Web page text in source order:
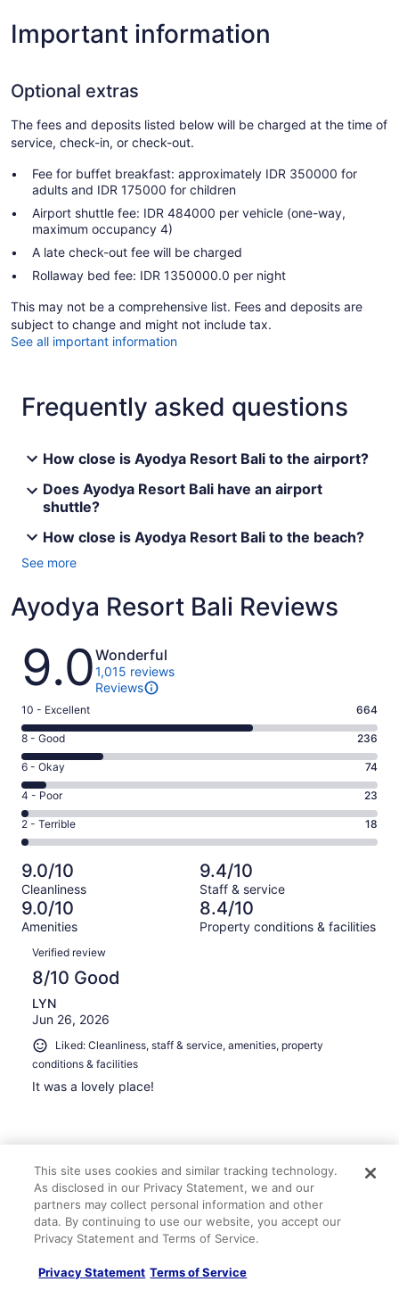
Important information
Optional extras
The fees and deposits listed below will be charged at the time of
service, check-in, or check-out.
Fee for buffet breakfast: approximately IDR 350000 for
adults and IDR 175000 for children
Airport shuttle fee: IDR 484000 per vehicle (one-way,
maximum occupancy 4)
A late check-out fee will be charged
Rollaway bed fee: IDR 1350000.0 per night
This may not be a comprehensive list. Fees and deposits are
subject to change and might not include tax.
See all important information
Frequently asked questions
How close is Ayodya Resort Bali to the airport?
Does Ayodya Resort Bali have an airport
shuttle?
How close is Ayodya Resort Bali to the beach?
See more
Ayodya Resort Bali Reviews
Reviews
9.0Wonderful
1,015 reviews
Reviews
Rating
10
-
Excellent.
664
out
of
1015
10 - Excellent 664
Rating
8
-
Good.
236
out
of
1015
reviews
8 - Good 236
Rating
6
-
Okay.
74
of
1015
reviews
6 - Okay 74
Rating
4
-
Poor.
23
out
of
1015
4 - Poor 23
Rating
2
-
Terrible.
18
out
of
1015
reviews
2 - Terrible 18
9.0/10
Cleanliness
9.4/10
Staff & service
9.0/10
Amenities
8.4/10
Property conditions & facilities
Reviews
Verified review
8/10 Good
LYN
Jun 26, 2026
Liked: Cleanliness, staff & service, amenities, property
conditions & facilities
It was a lovely place!
Stayed 7 nights in Jun 2026
0
Verified review
10/10 Excellent
This site uses cookies and similar tracking technology.
As disclosed in our Privacy Statement, we and our
partners may collect personal information and other
data. By continuing to use our website, you accept our
Privacy Statement and Terms of Service.
Privacy Statement Terms of Service